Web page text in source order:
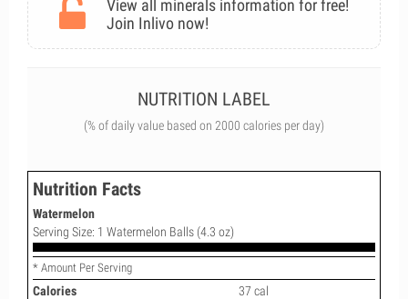
View all minerals information for free!
Join Inlivo now!
NUTRITION LABEL
(% of daily value based on 2000 calories per day)
Nutrition Facts
Watermelon
Serving Size: 1 Watermelon Balls (4.3 oz)
* Amount Per Serving
Calories
37 cal